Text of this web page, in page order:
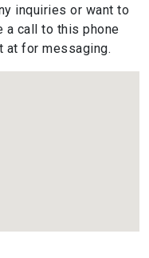
inquiries or want to
a call to this phone
at for messaging.